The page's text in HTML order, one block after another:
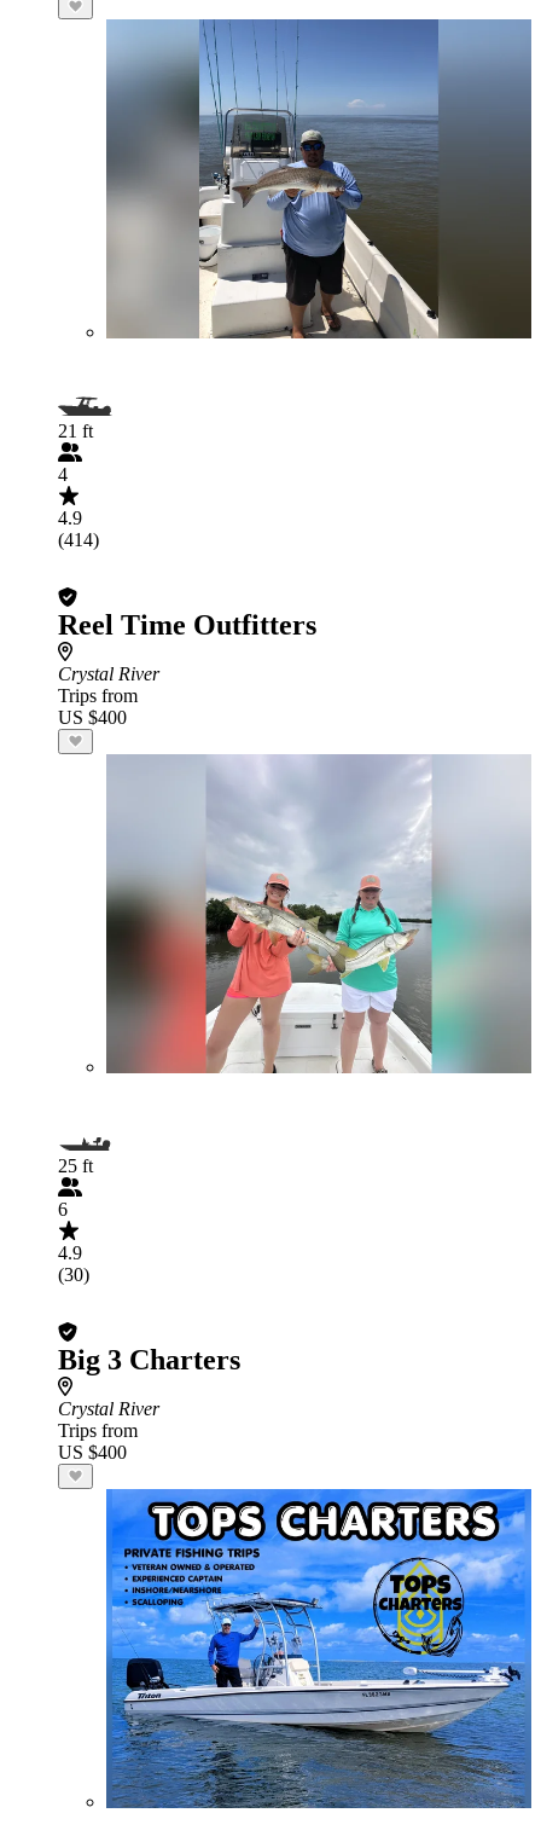
21 ft
4
4.9
(414)
Reel Time Outfitters
Crystal River
Trips from
US $400
25 ft
6
4.9
(30)
Big 3 Charters
Crystal River
Trips from
US $400